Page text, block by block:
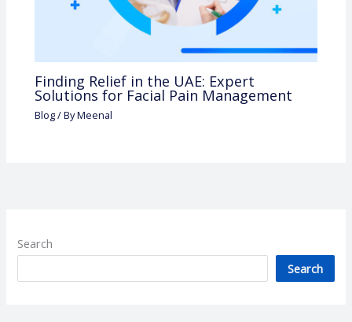
Finding Relief in the UAE: Expert
Solutions for Facial Pain Management
Blog/ ByMeenal
Search
Search